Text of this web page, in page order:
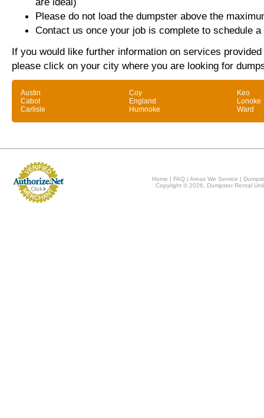
Please do not load the dumpster above the
Contact us once your job is complete to schedule
If you would like further information on services
please click on your city where you are looking for
Austin
Cabot
Carlisle
Coy
England
Humnoke
Keo
Lonoke
Ward
Home | FAQ |Areas We Service |
Copyright © 2026, Dumpster Rental